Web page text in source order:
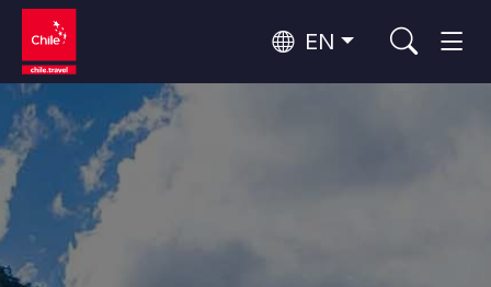
EN
Per Area
Wine Routes and Gastronomy
Top 10 popular activities